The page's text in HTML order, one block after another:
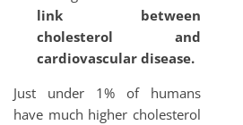
link between
cholesterol and
cardiovascular disease.
Just under 1% of humans
have much higher cholesterol